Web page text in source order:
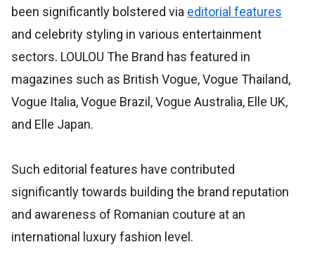
been significantly bolstered via editorial features
and celebrity styling in various entertainment
sectors. LOULOU The Brand has featured in
magazines such as British Vogue, Vogue Thailand,
Vogue Italia, Vogue Brazil, Vogue Australia, Elle UK,
and Elle Japan.
Such editorial features have contributed
significantly towards building the brand reputation
and awareness of Romanian couture at an
international luxury fashion level.